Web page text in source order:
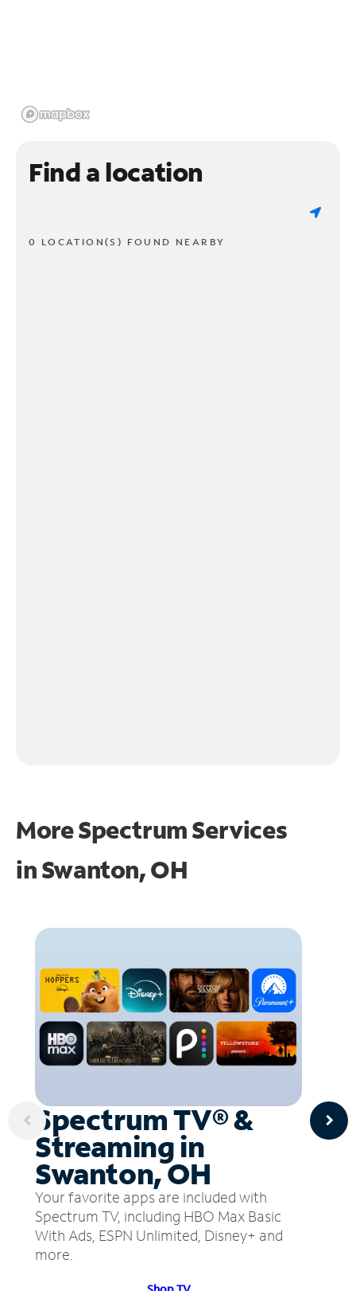
Find a location
0 LOCATION(S) FOUND NEARBY
More Spectrum Services
inSwanton, OH
Spectrum TV® &
Streaming in
Swanton, OH
Your favorite apps are included with
Spectrum TV, including HBO Max Basic
With Ads, ESPN Unlimited, Disney+ and
more.